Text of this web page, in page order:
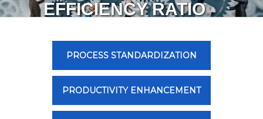
EFFICIENCY RATIO
PROCESS STANDARDIZATION
PRODUCTIVITY ENHANCEMENT